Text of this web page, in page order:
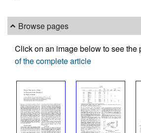
Browse pages
Click on an image below to see the
of the complete article